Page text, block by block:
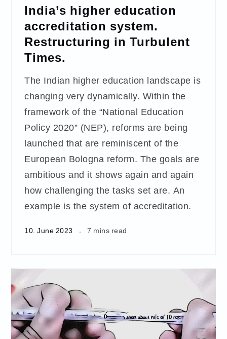
India’s higher education
accreditation system.
Restructuring in Turbulent
Times.
The Indian higher education landscape is
changing very dynamically. Within the
framework of the “National Education
Policy 2020” (NEP), reforms are being
launched that are reminiscent of the
European Bologna reform. The goals are
ambitious and it shows again and again
how challenging the tasks set are. An
example is the system of accreditation.
10. June 2023 7 mins read